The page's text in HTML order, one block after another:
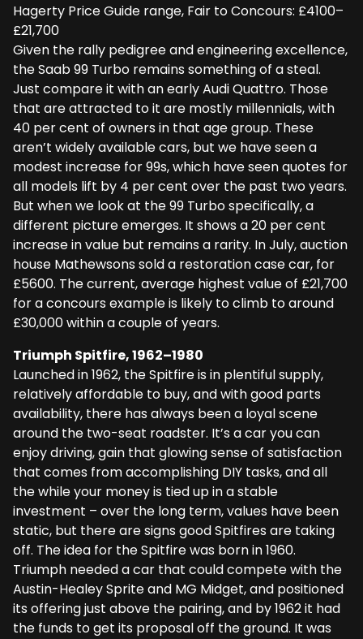
Hagerty Price Guide range, Fair to Concours: £4100–
£21,700
Given the rally pedigree and engineering excellence,
the Saab 99 Turbo remains something of a steal.
Just compare it with an early Audi Quattro. Those
that are attracted to it are mostly millennials, with
40 per cent of owners in that age group. These
aren’t widely available cars, but we have seen a
modest increase for 99s, which have seen quotes for
all models lift by 4 per cent over the past two years.
But when we look at the 99 Turbo specifically, a
different picture emerges. It shows a 20 per cent
increase in value but remains a rarity. In July, auction
house Mathewsons sold a restoration case car, for
£5600. The current, average highest value of £21,700
for a concours example is likely to climb to around
£30,000 within a couple of years.
Triumph Spitfire, 1962–1980
Launched in 1962, the Spitfire is in plentiful supply,
relatively affordable to buy, and with good parts
availability, there has always been a loyal scene
around the two-seat roadster. It’s a car you can
enjoy driving, gain that glowing sense of satisfaction
that comes from accomplishing DIY tasks, and all
the while your money is tied up in a stable
investment – over the long term, values have been
static, but there are signs good Spitfires are taking
off. The idea for the Spitfire was born in 1960.
Triumph needed a car that could compete with the
Austin-Healey Sprite and MG Midget, and positioned
its offering just above the pairing, and by 1962 it had
the funds to get its proposal off the ground. It was